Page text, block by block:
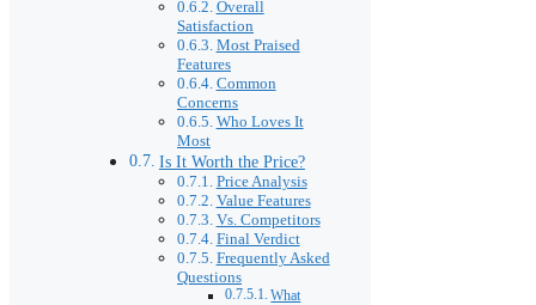
Overall
Satisfaction
Most Praised
Features
Common
Concerns
Who Loves It
Most
Is It Worth the Price?
Price Analysis
Value Features
Vs. Competitors
Final Verdict
Frequently Asked
Questions
What